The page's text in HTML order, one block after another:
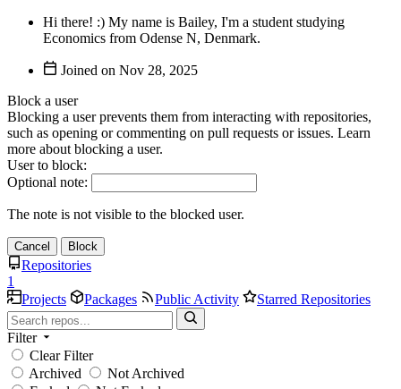
Hi there! :) My name is Bailey, I'm a student studying
Economics from Odense N, Denmark.
Joined on
Block a user
Blocking a user prevents them from interacting with repositories,
such as opening or commenting on pull requests or issues. Learn
more about blocking a user.
User to block:
Optional note:
The note is not visible to the blocked user.
Cancel Block
Repositories
1
Projects
Packages Public Activity Starred Repositories
Filter
Clear Filter
Archived
Not Archived